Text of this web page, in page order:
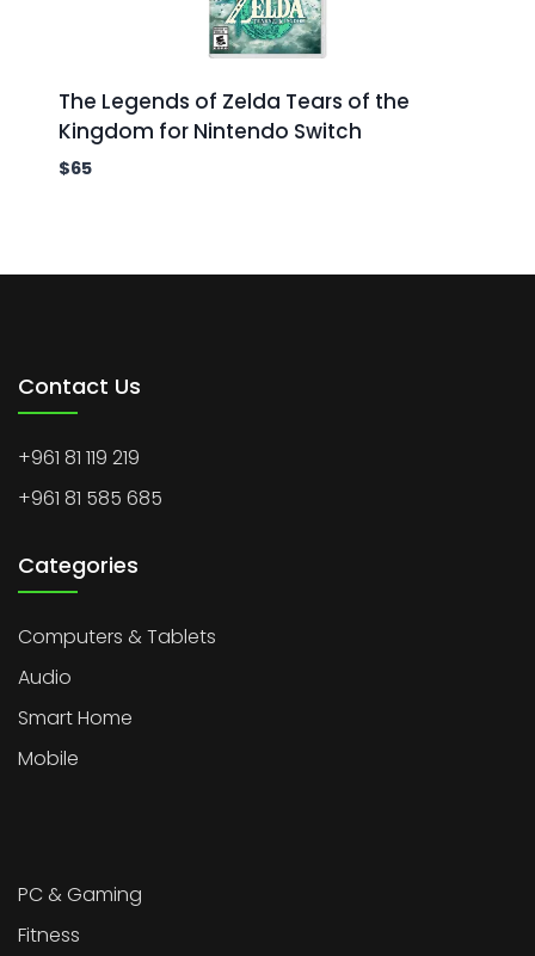
The Legends of Zelda Tears of the
Kingdom for Nintendo Switch
$65
Contact Us
+961 81 119 219
+961 81 585 685
Categories
Computers & Tablets
Audio
Smart Home
Mobile
PC & Gaming
Fitness